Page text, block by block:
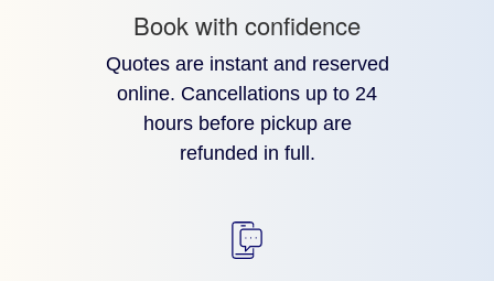
Book with confidence
Quotes are instant and reserved
online. Cancellations up to 24
hours before pickup are
refunded in full.